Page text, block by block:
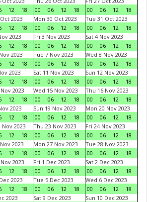
12 18
00
06 12 18
00
06 12
18
2023
12 18
Mon 30 Oct 2023
00
06 12 18
Tue 31 Oct 2023
00
06 12
18
2023
12 18
Fri 3 Nov 2023
00
06 12 18
Sat 4 Nov 2023
00
06 12
18
2023
12 18
Tue 7 Nov 2023
00
06 12 18
Wed 8 Nov 2023
00
06 12
18
2023
12 18
Sat 11 Nov 2023
00
06 12 18
Sun 12 Nov 2023
00
06 12
18
2023
12 18
Wed 15 Nov 2023
00
06 12 18
Thu 16 Nov 2023
00
06 12
18
2023
12 18
Sun 19 Nov 2023
00
06 12 18
Mon 20 Nov 2023
00
06 12
18
Nov 2023
12 18
Thu 23 Nov 2023
00
06 12 18
Fri 24 Nov 2023
00
06 12
18
2023
12 18
Mon 27 Nov 2023
00
06 12 18
Tue 28 Nov 2023
00
06 12
18
2023
12 18
Fri 1 Dec 2023
00
06 12 18
Sat 2 Dec 2023
00
06 12
18
2023
12 18
Tue 5 Dec 2023
00
06 12 18
Wed 6 Dec 2023
00
06 12
18
2023
Sat 9 Dec 2023
Sun 10 Dec 2023